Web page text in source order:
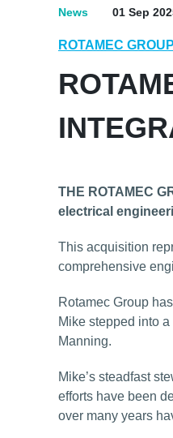
News 01 Sep
ROTAMEC
THE ROTAMEC
electrical
This acquisition
comprehensive
Rotamec Group
Mike stepped into
Manning.
Mike’s steadfast
efforts have been
over many years